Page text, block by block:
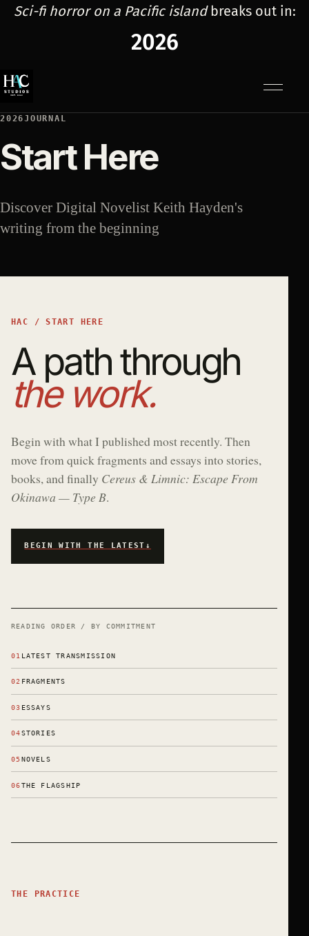
Sci-fi horror on a Pacific islandbreaks out in:
2026
2026JOURNAL
Start Here
Discover Digital Novelist Keith Hayden's
writing from the beginning
HAC / START HERE
A path through
the work.
Begin with what I published most recently. Then
move from quick fragments and essays into stories,
books, and finally Cereus & Limnic: Escape From
Okinawa — Type B.
BEGIN WITH THE LATEST ↓
READING ORDER / BY COMMITMENT
01 LATEST TRANSMISSION
02 FRAGMENTS
03 ESSAYS
04STORIES
05NOVELS
06THE FLAGSHIP
THE PRACTICE